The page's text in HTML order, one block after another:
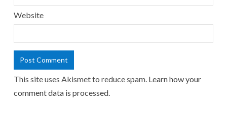
Website
This site uses Akismet to reduce spam. Learn how your
comment data is processed.